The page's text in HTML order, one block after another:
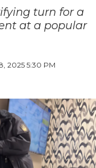
turn for a
at a popular
2025 5:30 PM